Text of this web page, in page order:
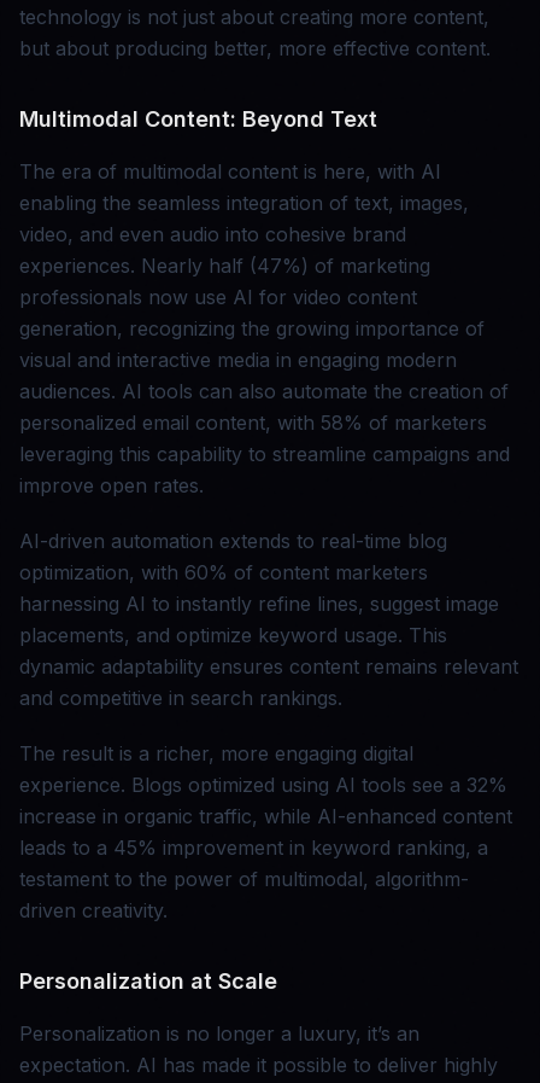
technology is not just about creating more content,
but about producing better, more effective content.
Multimodal Content: Beyond Text
The era of multimodal content is here, with AI
enabling the seamless integration of text, images,
video, and even audio into cohesive brand
experiences. Nearly half (47%) of marketing
professionals now use AI for video content
generation, recognizing the growing importance of
visual and interactive media in engaging modern
audiences. AI tools can also automate the creation of
personalized email content, with 58% of marketers
leveraging this capability to streamline campaigns and
improve open rates.
AI-driven automation extends to real-time blog
optimization, with 60% of content marketers
harnessing AI to instantly refine lines, suggest image
placements, and optimize keyword usage. This
dynamic adaptability ensures content remains relevant
and competitive in search rankings.
The result is a richer, more engaging digital
experience. Blogs optimized using AI tools see a 32%
increase in organic traffic, while AI-enhanced content
leads to a 45% improvement in keyword ranking, a
testament to the power of multimodal, algorithm-
driven creativity.
Personalization at Scale
Personalization is no longer a luxury, it’s an
expectation. AI has made it possible to deliver highly